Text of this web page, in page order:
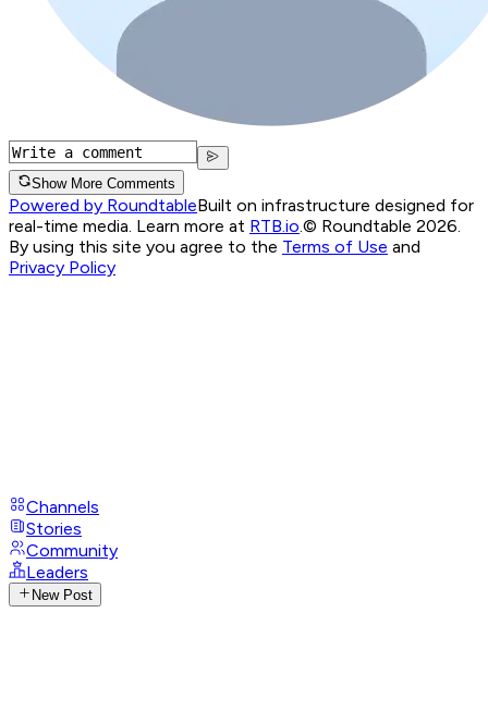
Show More Comments
Powered by RoundtableBuilt on infrastructure designed for
real-time media. Learn more at RTB.io © Roundtable 2026.
By using this site you agree to the Terms of Use and
Privacy Policy
Channels
Stories
Community
Leaders
New Post